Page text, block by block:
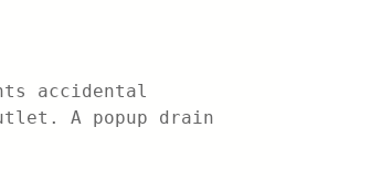
accidental
A popup drain